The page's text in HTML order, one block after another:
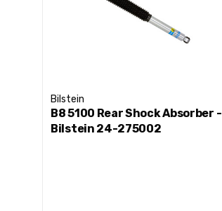
Bilstein
B8 5100 Rear Shock Absorber -
Bilstein 24-275002